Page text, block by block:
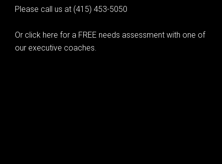
Please call us at (415) 453-5050
Or click here for a FREE needs assessment with one of
our executive coaches.